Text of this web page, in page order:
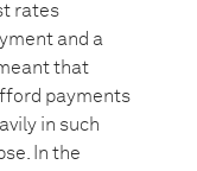
rates
and a
that
payments
in such
In the